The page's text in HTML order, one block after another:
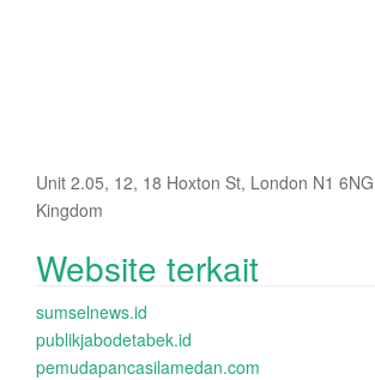
Unit 2.05, 12, 18 Hoxton St, London N1
Kingdom
Website terkait
sumselnews.id
publikjabodetabek.id
pemudapancasilamedan.com